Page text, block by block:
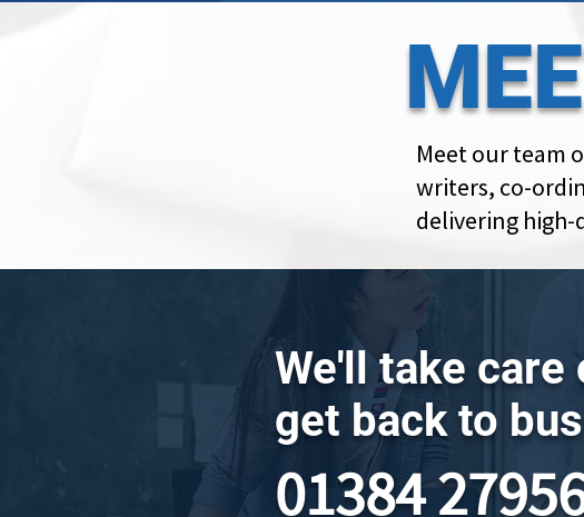
Meet our team
writers, co-
delivering high-
We'll take
get back to
01384